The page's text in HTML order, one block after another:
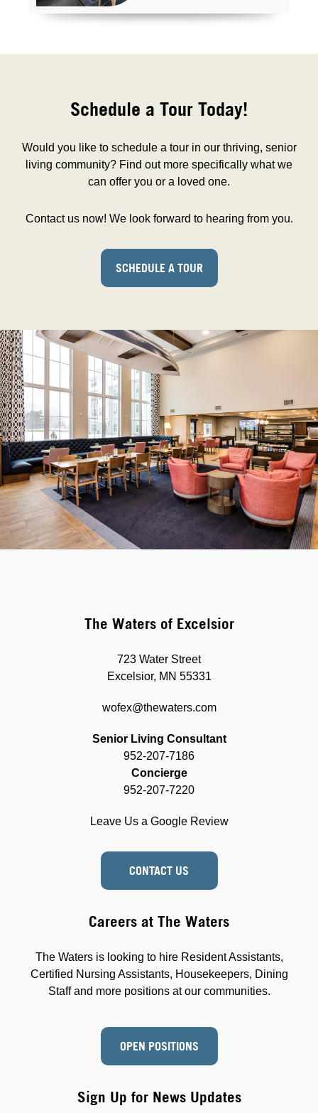
Schedule a Tour Today!
Would you like to schedule a tour in our thriving, senior
living community? Find out more specifically what we
can offer you or a loved one.
Contact us now! We look forward to hearing from you.
SCHEDULE A TOUR
The Waters of Excelsior
723 Water Street
Excelsior, MN 55331
wofex@thewaters.com
Senior Living Consultant
952-207-7186
Concierge
952-207-7220
Leave Us a Google Review
CONTACT US
Sign Up for News Updates
Careers at The Waters
The Waters is looking to hire Resident Assistants,
Certified Nursing Assistants, Housekeepers, Dining
Staff and more positions at our communities.
OPEN POSITIONS